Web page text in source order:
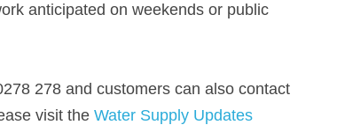
anticipated on weekends or public
278 and customers can also contact
visit the Water Supply Updates